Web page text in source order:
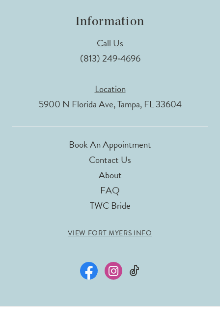
Information
Call Us
(813) 249‑4696
Location
5900 N Florida Ave, Tampa, FL 33604
Book An Appointment
Contact Us
About
FAQ
TWC Bride
VIEW FORT MYERS INFO